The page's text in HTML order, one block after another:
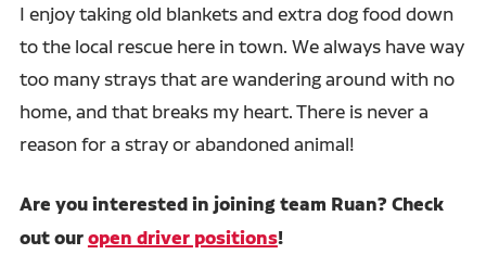
I enjoy taking old blankets and extra dog food down
to the local rescue here in town. We always have way
too many strays that are wandering around with no
home, and that breaks my heart. There is never a
reason for a stray or abandoned animal!
Are you interested in joining team Ruan? Check
out ouropen driver positions!